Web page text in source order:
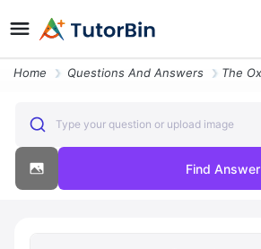
Home Questions And Answers
Type your question or upload image
Find Answer